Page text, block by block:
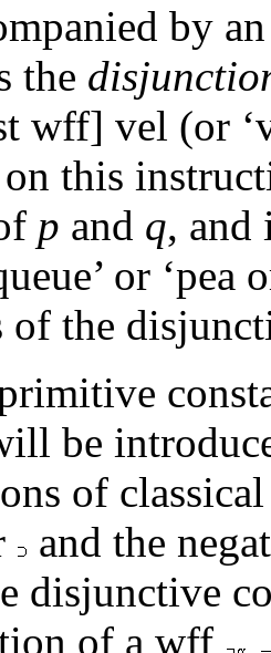
by
the
wff] vel (or
this
p and q, and
or
of the
be
of
and the
disjunctive
of a wff